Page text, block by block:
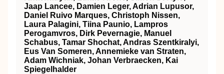
Jaap Lancee, Damien Leger, Adrian Lupusor,
Daniel Ruivo Marques, Christoph Nissen,
Laura Palagini, Tiina Paunio, Lampros
Perogamvros, Dirk Pevernagie, Manuel
Schabus, Tamar Shochat, Andras Szentkiralyi,
Eus Van Someren, Annemieke van Straten,
Adam Wichniak, Johan Verbraecken, Kai
Spiegelhalder